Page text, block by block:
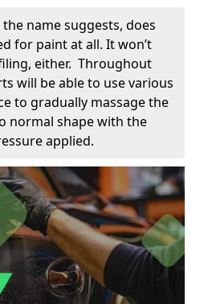
the name suggests, does
for paint at all. It won’t
either. Throughout
will be able to use various
to gradually massage the
normal shape with the
applied.